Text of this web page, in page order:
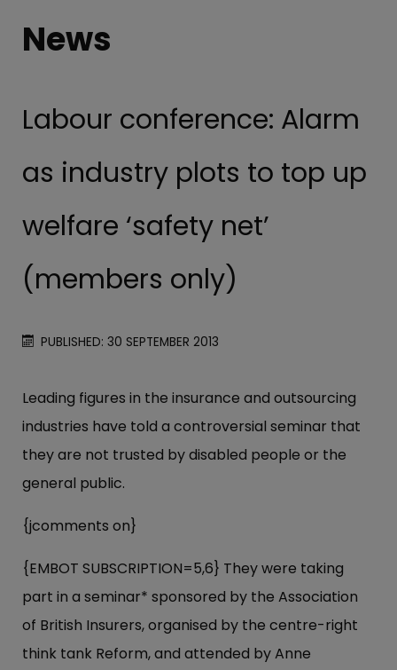
News
Labour conference: Alarm
as industry plots to top up
welfare ‘safety net’
(members only)
PUBLISHED: 30 SEPTEMBER 2013
Leading figures in the insurance and outsourcing
industries have told a controversial seminar that
they are not trusted by disabled people or the
general public.
{jcomments on}
{EMBOT SUBSCRIPTION=5,6} They were taking
part in a seminar* sponsored by the Association
of British Insurers, organised by the centre-right
think tank Reform, and attended by Anne